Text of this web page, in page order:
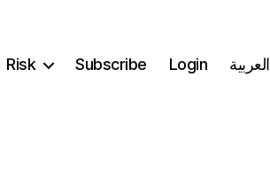
Risk Subscribe Login العربية